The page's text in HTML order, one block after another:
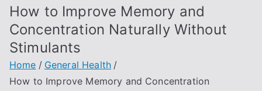
How to Improve Memory and
Concentration Naturally Without
Stimulants
Home
General Health
How to Improve Memory and Concentration